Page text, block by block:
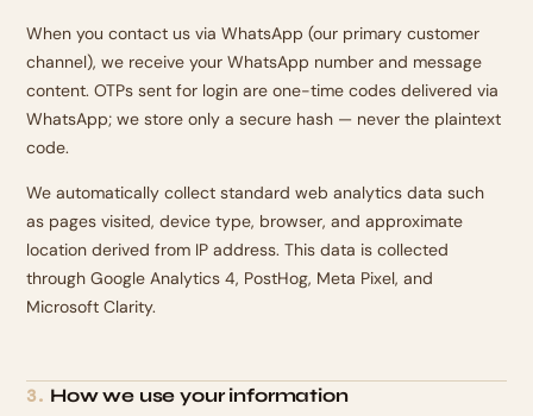
When you contact us via WhatsApp (our primary customer
channel), we receive your WhatsApp number and message
content. OTPs sent for login are one-time codes delivered via
WhatsApp; we store only a secure hash — never the plaintext
code.
We automatically collect standard web analytics data such
as pages visited, device type, browser, and approximate
location derived from IP address. This data is collected
through Google Analytics 4, PostHog, Meta Pixel, and
Microsoft Clarity.
3. How we use your information